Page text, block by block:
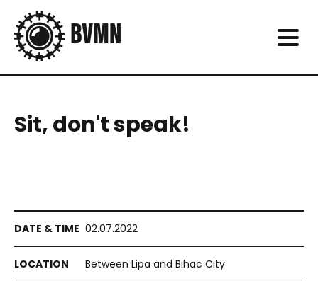
Sit, don't speak!
02.07.2022
Between Lipa and Bihac City